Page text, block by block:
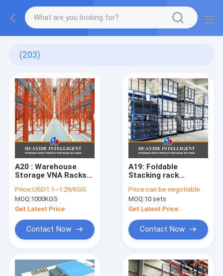
(203)
A20 : Warehouse
Storage VNA Racks
Narrow Aisle Racking
System
Price:USD1.1~1.29/KGS
MOQ:1000KGS
Get Latest Price
Contact Now
A19: Foldable
Stacking rack
Stacking rack for
Canvas Textile Rolls
Fabric Stackable
Rack
Price:can be negotiable
MOQ:10 sets
Get Latest Price
Contact Now